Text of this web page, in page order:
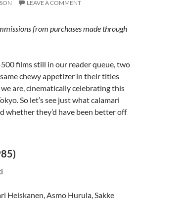
LEAVE A COMMENT
from purchases made through
films still in our reader queue, two
chewy appetizer in their titles
are, cinematically celebrating this
So let’s see just what calamari
whether they’d have been better off
Heiskanen, Asmo Hurula, Sakke